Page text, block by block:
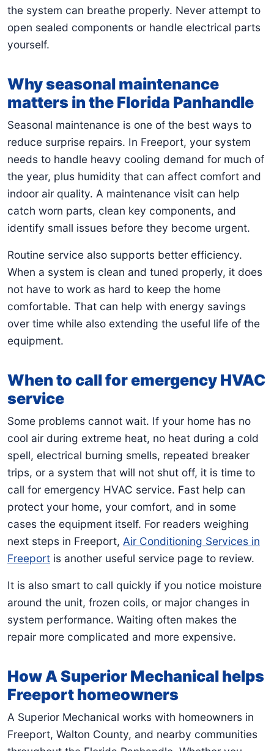
the system can breathe properly. Never attempt to
open sealed components or handle electrical parts
yourself.
Why seasonal maintenance
matters in the Florida Panhandle
Seasonal maintenance is one of the best ways to
reduce surprise repairs. In Freeport, your system
needs to handle heavy cooling demand for much of
the year, plus humidity that can affect comfort and
indoor air quality. A maintenance visit can help
catch worn parts, clean key components, and
identify small issues before they become urgent.
Routine service also supports better efficiency.
When a system is clean and tuned properly, it does
not have to work as hard to keep the home
comfortable. That can help with energy savings
over time while also extending the useful life of the
equipment.
When to call for emergency HVAC
service
Some problems cannot wait. If your home has no
cool air during extreme heat, no heat during a cold
spell, electrical burning smells, repeated breaker
trips, or a system that will not shut off, it is time to
call for emergency HVAC service. Fast help can
protect your home, your comfort, and in some
cases the equipment itself. For readers weighing
next steps in Freeport, Air Conditioning Services in
Freeport is another useful service page to review.
It is also smart to call quickly if you notice moisture
around the unit, frozen coils, or major changes in
system performance. Waiting often makes the
repair more complicated and more expensive.
How A Superior Mechanical helps
Freeport homeowners
A Superior Mechanical works with homeowners in
Freeport, Walton County, and nearby communities